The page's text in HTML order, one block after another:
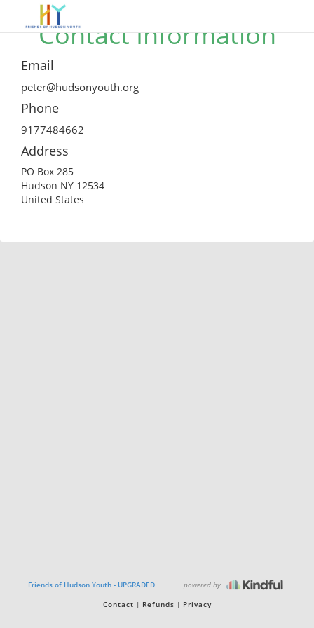
Contact Information
Email
peter@hudsonyouth.org
Phone
9177484662
Address
PO Box 285
Hudson NY 12534
United States
Friends of Hudson Youth - UPGRADED powered by
Contact Refunds Privacy